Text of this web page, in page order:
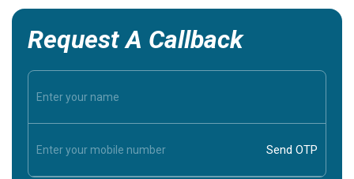
Request A Callback